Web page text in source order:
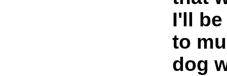
I'll
to
dog